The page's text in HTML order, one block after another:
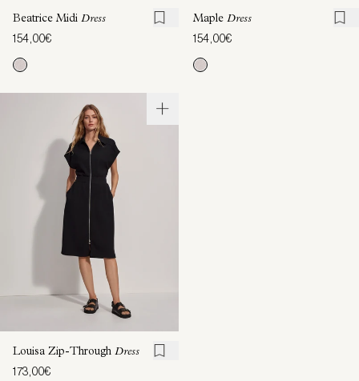
Beatrice Midi Dress
154,00€
Maple Dress
154,00€
Louisa Zip-Through Dress
173,00€